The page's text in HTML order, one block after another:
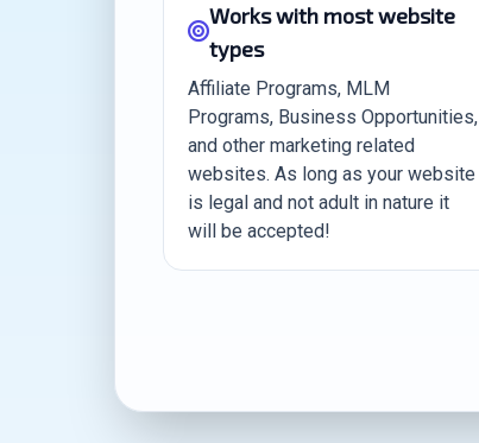
Works with most website
types
Affiliate Programs, MLM
Programs, Business Opportunities,
and other marketing related
websites. As long as your website
is legal and not adult in nature it
will be accepted!